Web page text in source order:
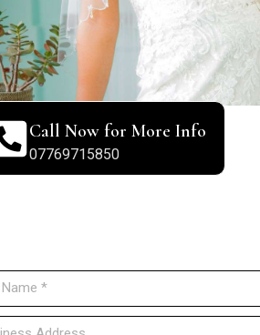
Call Now for More Info
07769715850